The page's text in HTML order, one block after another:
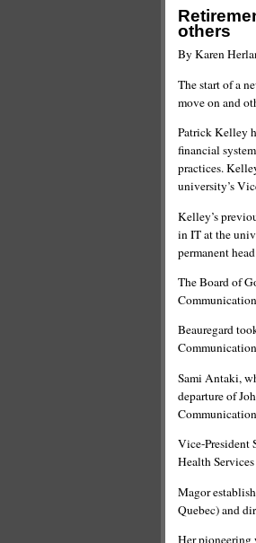
others
By Karen
The start of a
move on and
Patrick Kelley
financial
practices.
university’s
Kelley’s
in IT at the
permanent
The Board of
Beauregard
Sami Antaki,
departure of
Vice-President
Health
Magor
Quebec) and
Her pioneering